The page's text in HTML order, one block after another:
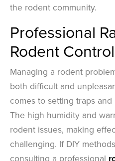
the rodent community.
Professional
Rodent
Managing a rodent
both difficult and
comes to setting traps
The high humidity and
rodent issues, making
challenging. If DIY
consulting a professional